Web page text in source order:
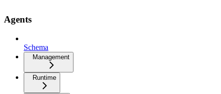
Agents
Schema
Management
Runtime